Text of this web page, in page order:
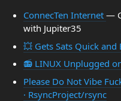
ConnecTen Internet —
with Jupiter35
💥 Gets Sats Quick and
📻 LINUX Unplugged
Please Do Not Vibe
· RsyncProject/rsync